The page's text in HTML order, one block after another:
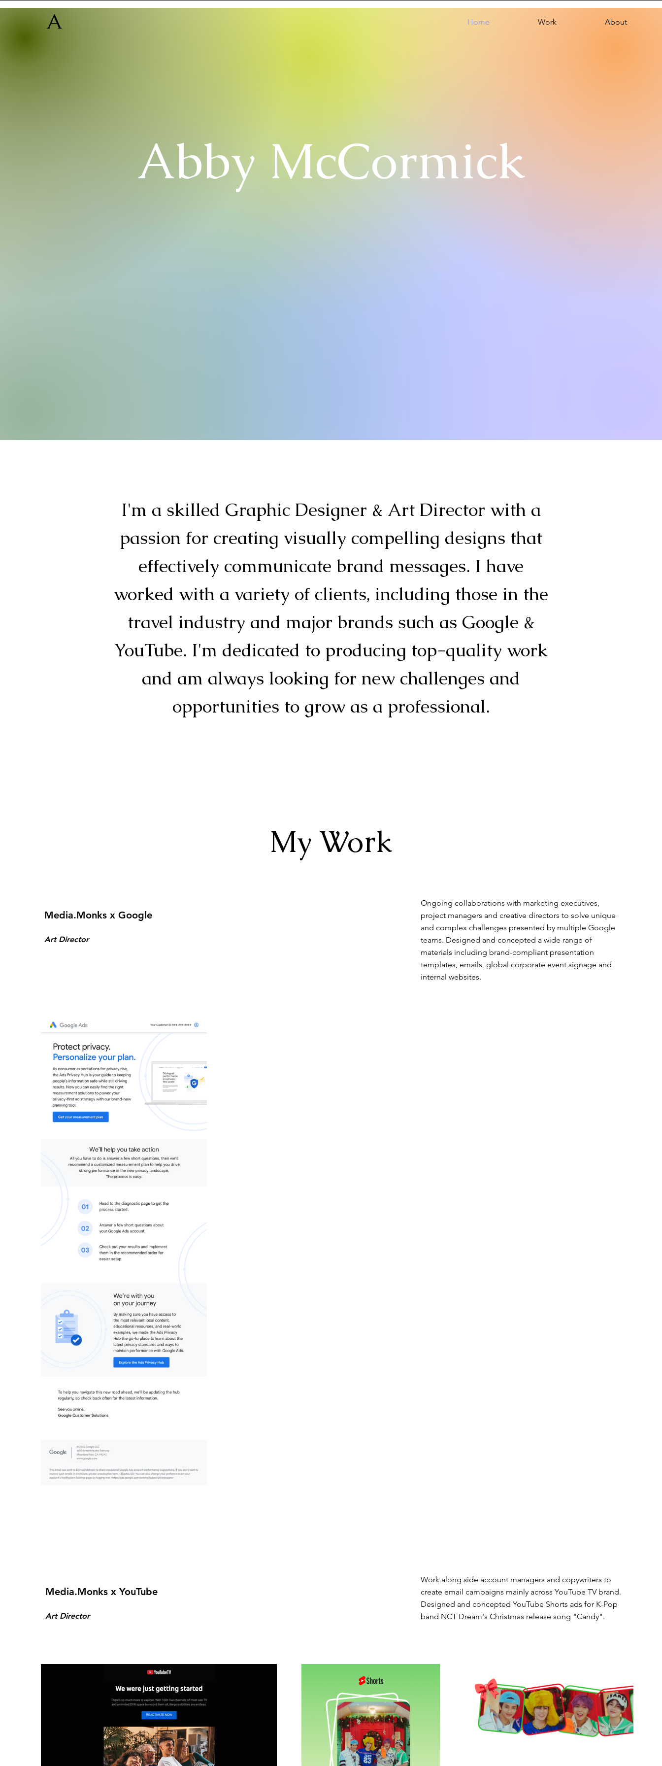
A Home Work About
Abby McCormick
I'm a skilled Graphic Designer & Art Director with a
passion for creating visually compelling designs that
effectively communicate brand messages. I have
worked with a variety of clients, including those in the
travel industry and major brands such as Google &
YouTube. I'm dedicated to producing top-quality work
and am always looking for new challenges and
opportunities to grow as a professional.
My Work
Media.Monks x Google
Art Director
Ongoing collaborations with marketing executives,
project managers and creative directors to solve unique
and complex challenges presented by multiple Google
teams. Designed and concepted a wide range of
materials including brand-compliant presentation
templates, emails, global corporate event signage and
internal websites.
Media.Monks x YouTube
Art Director
Work along side account managers and copywriters to
create email campaigns mainly across YouTube TV brand.
Designed and concepted YouTube Shorts ads for K-Pop
band NCT Dream's Christmas release song "Candy".